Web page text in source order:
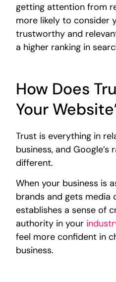
getting attention from
more likely to consider
trustworthy and
a higher ranking in
How Does
Your
Trust is everything in
business, and Google’s
different.
When your business is
brands and gets media
establishes a sense of
authority in your
feel more confident in
business.